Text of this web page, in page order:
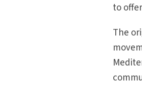
to
The